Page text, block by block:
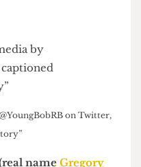
@YoungBobRB on Twitter,